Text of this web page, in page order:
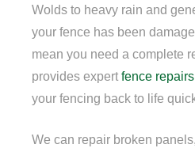
Wolds to heavy rain and
your fence has been
mean you need a complete
provides expert fence repairs
your fencing back to life
We can repair broken